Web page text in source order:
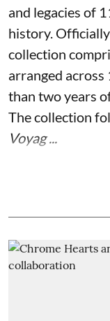
and legacies of
history.
collection
arranged
than two years
The collection
Voyag ...